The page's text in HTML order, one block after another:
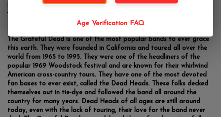
The Grateful Dead is one of the most popular bands to ever grace
this earth. They were founded in California and toured all over the
world from 1965 to 1995. They were one of the headliners of the
popular 1969 Woodstock festival and are known for their whirlwind
American cross-country tours. They have one of the most devoted
fan bases to ever exist, called the Dead Heads. These folks decked
themselves out in tie-dye and followed the band all around the
country for many years. Dead Heads of all ages are still around
today, even with the lack of touring, their love for the band never
Age Verification FAQ